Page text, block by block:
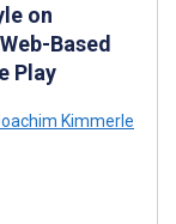
on
Based
Play
Kimmerle